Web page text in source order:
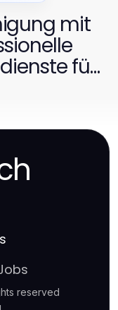
mit
für
reserved